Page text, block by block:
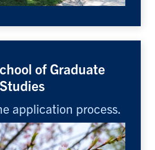
of Graduate
Studies
application process.